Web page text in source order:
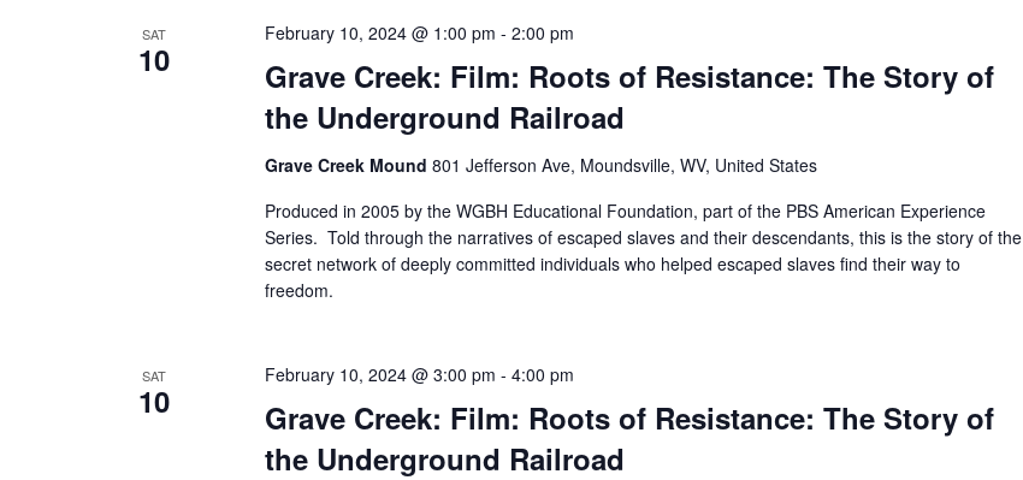
SAT
10
Grave Creek: Film: Roots of Resistance: The Story of
the Underground Railroad
February 10, 2024 @ 1:00 pm - 2:00 pm
Grave Creek Mound 801 Jefferson Ave, Moundsville, WV, United States
Produced in 2005 by the WGBH Educational Foundation, part of the PBS American Experience
Series. Told through the narratives of escaped slaves and their descendants, this is the story of the
secret network of deeply committed individuals who helped escaped slaves find their way to
freedom.
SAT
10
Grave Creek: Film: Roots of Resistance: The Story of
the Underground Railroad
February 10, 2024 @ 3:00 pm - 4:00 pm